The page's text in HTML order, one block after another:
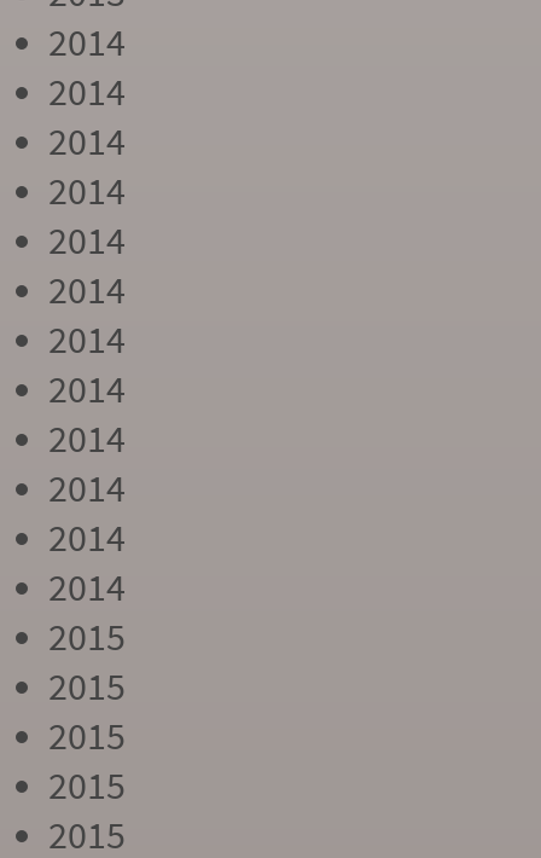
2014
2014
2014
2014
2014
2014
2014
2014
2014
2014
2014
2014
2015
2015
2015
2015
2015